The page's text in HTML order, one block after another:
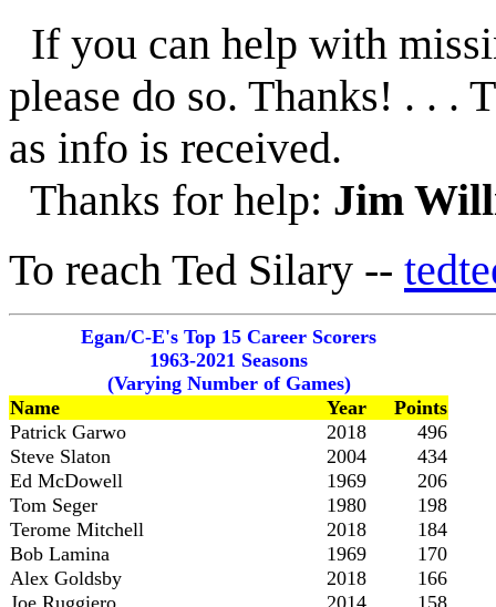
If you can help with
please do so. Thanks! . . .
as info is received.
Thanks for help: Jim
To reach Ted Silary --
Egan/C-E's Top 15 Career Scorers
1963-2021 Seasons
(Varying Number of Games)
Name
Year
Points
Patrick Garwo
2018
496
Steve Slaton
2004
434
Ed McDowell
1969
206
Tom Seger
1980
198
Terome Mitchell
2018
184
Bob Lamina
1969
170
Alex Goldsby
2018
166
Joe Ruggiero
2014
158